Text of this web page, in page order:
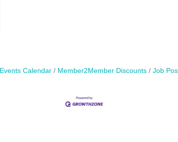
Events Calendar Member2Member Discounts Job